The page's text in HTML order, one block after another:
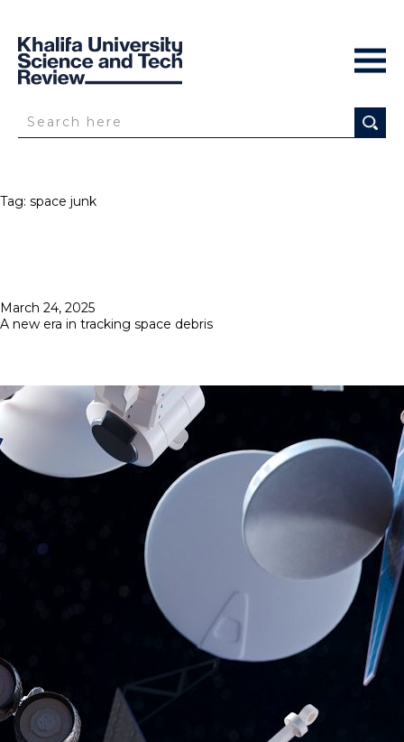
Tag: space junk
Posted
on
March 24, 2025
A new era in tracking space debris